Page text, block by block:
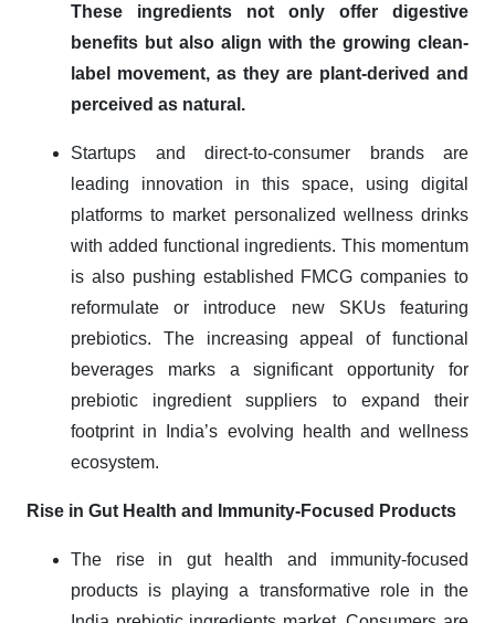
These ingredients not only offer digestive
benefits but also align with the growing clean-
label movement, as they are plant-derived and
perceived as natural.
Startups and direct-to-consumer brands are
leading innovation in this space, using digital
platforms to market personalized wellness drinks
with added functional ingredients. This momentum
is also pushing established FMCG companies to
reformulate or introduce new SKUs featuring
prebiotics. The increasing appeal of functional
beverages marks a significant opportunity for
prebiotic ingredient suppliers to expand their
footprint in India’s evolving health and wellness
ecosystem.
Rise in Gut Health and Immunity-Focused Products
The rise in gut health and immunity-focused
products is playing a transformative role in the